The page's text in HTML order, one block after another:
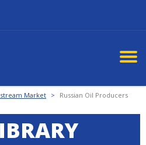
Market >
Russian Oil Producers